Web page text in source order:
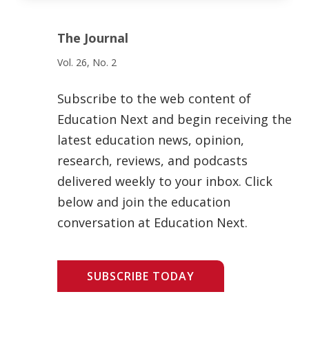
The Journal
Vol. 26, No. 2
Subscribe to the web content of
Education Next and begin receiving the
latest education news, opinion,
research, reviews, and podcasts
delivered weekly to your inbox. Click
below and join the education
conversation at Education Next.
SUBSCRIBE TODAY